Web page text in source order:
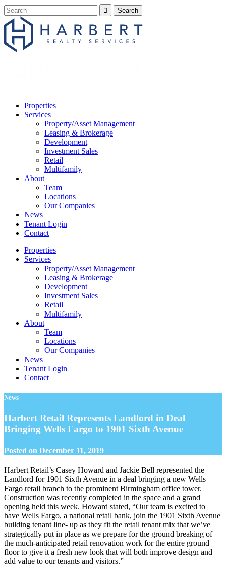
Properties
Services
Property/Asset Management
Leasing & Brokerage
Development
Investment Sales
Retail
Multifamily
About
Team
Locations
Our Companies
News
Tenant Login
Contact
Properties
Services
Property/Asset Management
Leasing & Brokerage
Development
Investment Sales
Retail
Multifamily
About
Team
Locations
Our Companies
News
Tenant Login
Contact
News
Harbert Retail Represents Landlord in Deal
Bringing Wells Fargo to 1901 Sixth Avenue
Posted on December 11, 2019
Harbert Retail’s Casey Howard and Jackie Bell represented the
Landlord for 1901 Sixth Avenue in a deal bringing a new Wells
Fargo retail branch to the prominent Birmingham office tower.
Construction was recently completed in the space and a grand
opening held this week. Howard stated, “Our team is excited to
have Wells Fargo, a national retail bank, join the 1901 Sixth Avenue
building tenant line- up as they fit the retail tenant mix that we’ve
strategically put in place as we prepare for the ground breaking of
the much-anticipated retail renovation work for the entire ground
floor to give it a fresh new look that will both improve design and
add value to our tenants and visitors.”